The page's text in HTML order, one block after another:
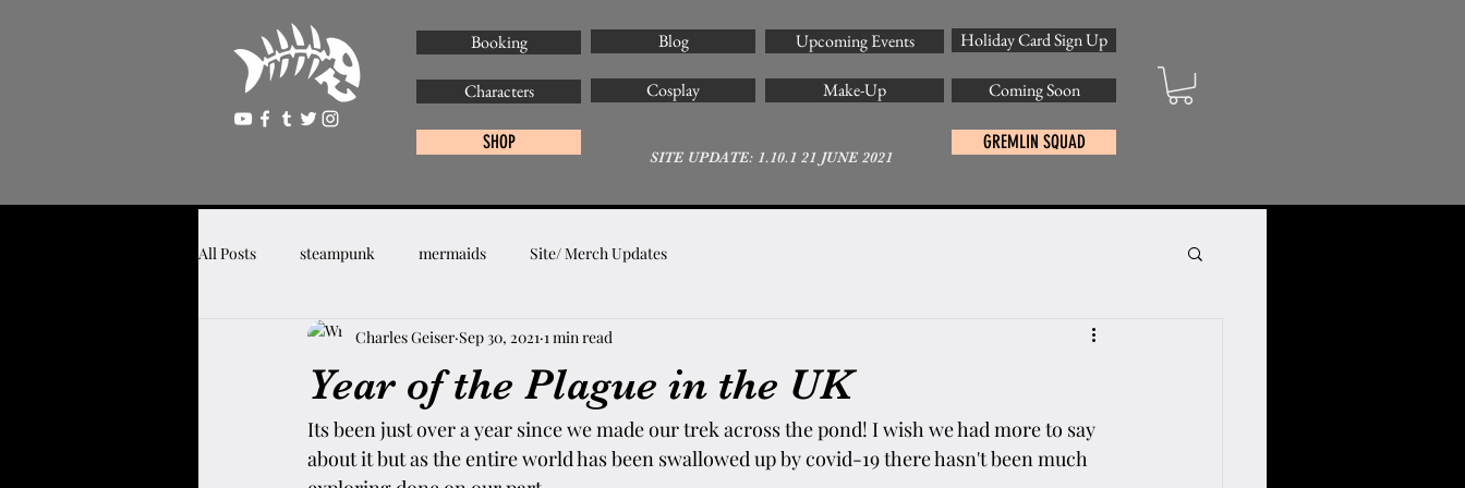
Characters
Blog
Cosplay
Holiday Card Sign Up
Make-Up Coming Soon
SITE UPDATE: 1.10.1 21 JUNE 2021
GREMLIN SQUAD
SHOP
Booking Upcoming Events
All Posts steampunk mermaids Site/ Merch Updates
Year of the Plague in the UK
Charles Geiser Sep 30, 2021 1 min read
Its been just over a year since we made our trek across the pond! I wish we had more to say
about it but as the entire world has been swallowed up by covid-19 there hasn't been much